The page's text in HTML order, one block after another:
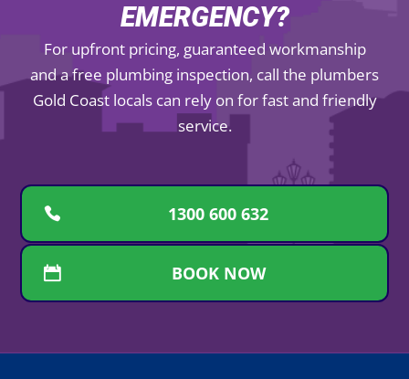
EMERGENCY?
For upfront pricing, guaranteed workmanship
and a free plumbing inspection, call the plumbers
Gold Coast locals can rely on for fast and friendly
service.
1300 600 632
BOOK NOW